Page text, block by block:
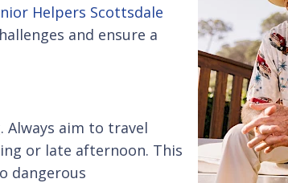
Helpers Scottsdale
and ensure a
Always aim to travel
or late afternoon. This
dangerous